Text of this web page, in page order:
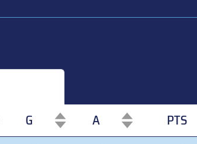
G A
PTS